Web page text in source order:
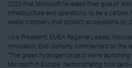
2020 that Microsoft revealed their goal of
infrastructure and operations, to be a carbon
waste company that protect ecosystems by
Vice President, EMEA Regional Leader,
Innovation, Eoin Doherty commented on the
“The green hydrogen project we’re
Microsoft in Europe, demonstrating how